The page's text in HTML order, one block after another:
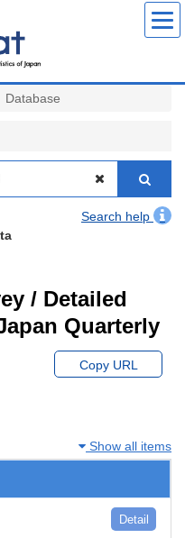
Database
Search help
/ Detailed
Quarterly
Copy URL
Show all items
Detail